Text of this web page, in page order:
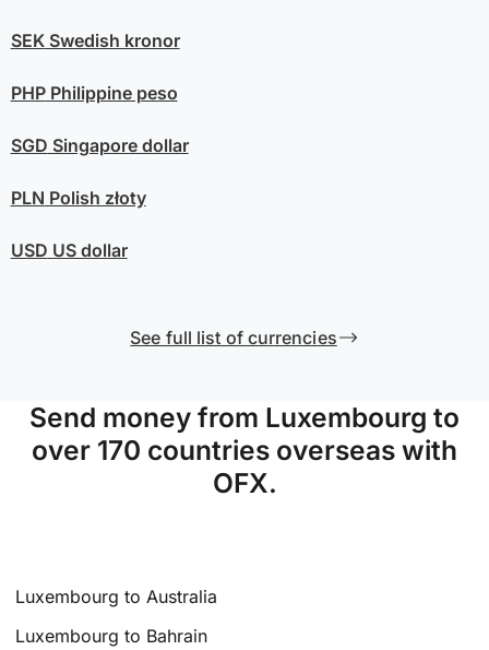
SEKSwedish kronor
PHPPhilippine peso
SGD Singapore dollar
PLN Polish złoty
USD US dollar
See full list of currencies
Send money from Luxembourg to
over 170 countries overseas with
OFX.
Luxembourg to Australia
Luxembourg to Bahrain